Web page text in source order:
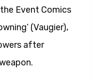
Event Comics
(Vaugier),
after